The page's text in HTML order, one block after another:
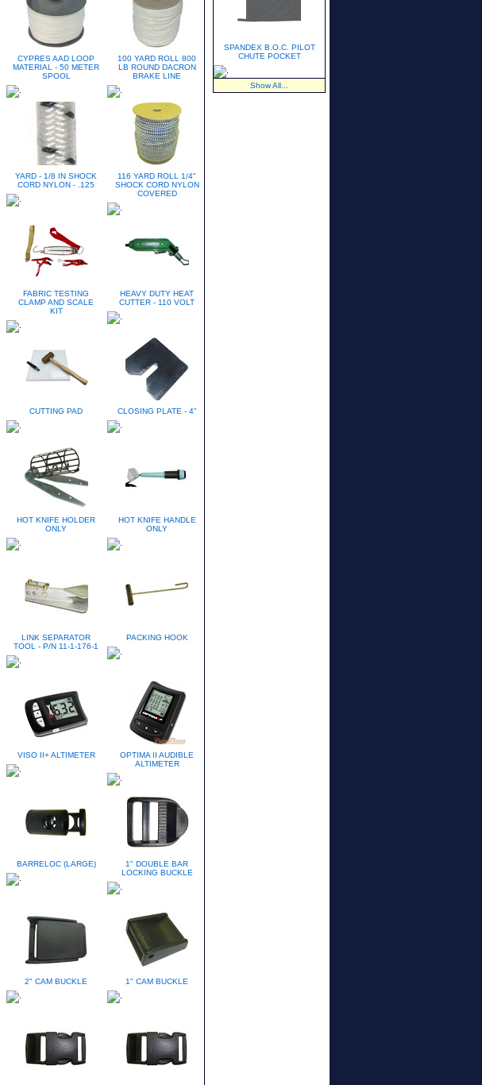
CYPRES AAD LOOP
MATERIAL - 50 METER
SPOOL
100 YARD ROLL 800
LB ROUND DACRON
BRAKE LINE
YARD - 1/8 IN SHOCK
CORD NYLON - .125
116 YARD ROLL 1/4"
SHOCK CORD NYLON
COVERED
FABRIC TESTING
CLAMP AND SCALE
KIT
HEAVY DUTY HEAT
CUTTER - 110 VOLT
CUTTING PAD CLOSING PLATE - 4"
HOT KNIFE HOLDER
ONLY
HOT KNIFE HANDLE
ONLY
LINK SEPARATOR
TOOL - P/N 11-1-176-1
PACKING HOOK
VISO II+ ALTIMETER
OPTIMA II AUDIBLE
ALTIMETER
BARRELOC (LARGE)
1" DOUBLE BAR
LOCKING BUCKLE
2" CAM BUCKLE 1" CAM BUCKLE
SPANDEX B.O.C. PILOT
CHUTE POCKET
Show All...